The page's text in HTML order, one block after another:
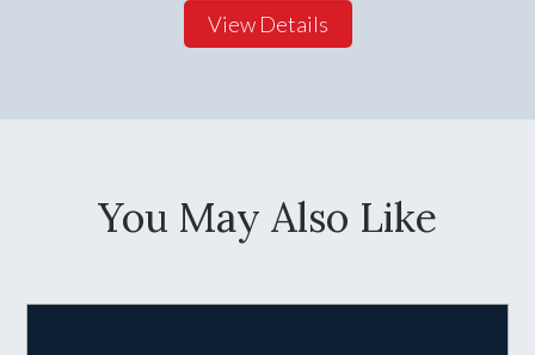
View Details
You May Also Like